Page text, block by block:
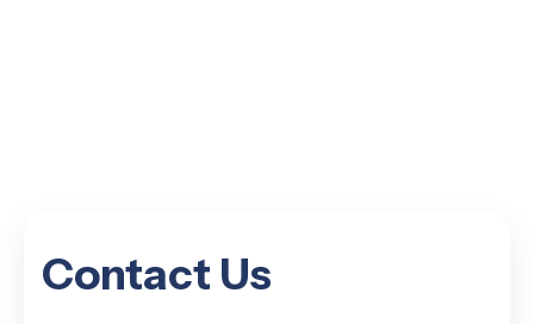
Contact Us